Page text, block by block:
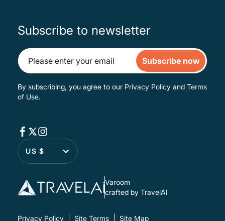
Subscribe to newsletter
Subscribe now
By subscribing, you agree to our Privacy Policy and Terms
of Use.
US $
Varoom
crafted by TravelAI
Privacy Policy Site Terms Site Map